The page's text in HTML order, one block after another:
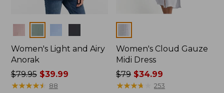
Women's Light and Airy
Anorak
Price
was
$79.95$39.99
★★★★★
★★★★★ 88
Women's Cloud Gauze
Midi Dress
Price
was
$79 $34.99
★★★★
★★★★ 253